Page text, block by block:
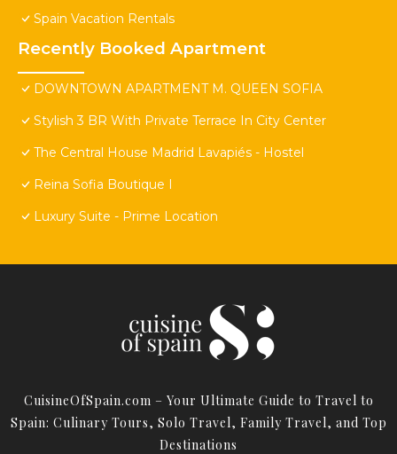
Spain Vacation Rentals
Recently Booked Apartment
DOWNTOWN APARTMENT M. QUEEN SOFIA
Stylish 3 BR With Private Terrace In City Center
The Central House Madrid Lavapiés - Hostel
Reina Sofia Boutique I
Luxury Suite - Prime Location
CuisineOfSpain.com – Your Ultimate Guide to Travel to
Spain: Culinary Tours, Solo Travel, Family Travel, and Top
Destinations